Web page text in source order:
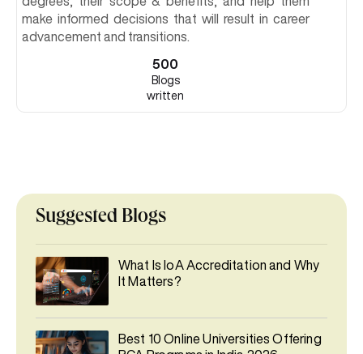
make informed decisions that will result in career
advancement and transitions.
500
Blogs
written
Suggested Blogs
What Is IoA Accreditation and Why
It Matters?
Best 10 Online Universities Offering